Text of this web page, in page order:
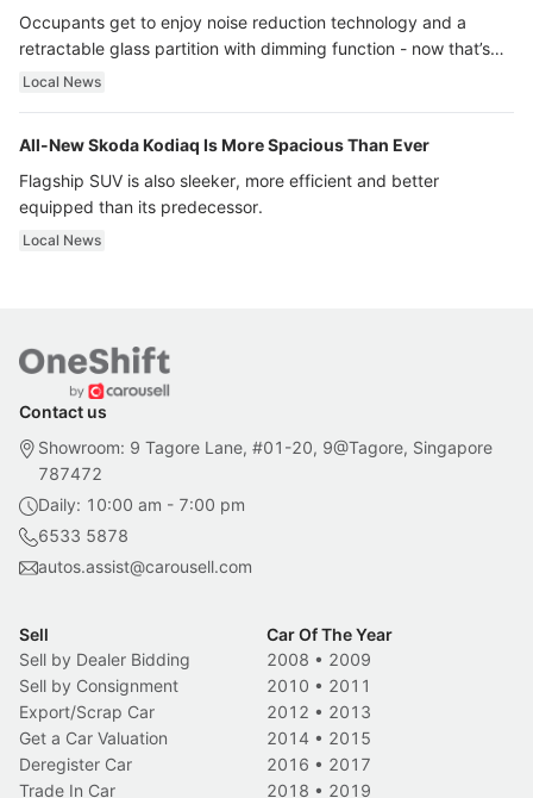
Occupants get to enjoy noise reduction technology and a
retractable glass partition with dimming function - now that’s
ultra luxury.
Local News
All-New Skoda Kodiaq Is More Spacious Than Ever
Flagship SUV is also sleeker, more efficient and better
equipped than its predecessor.
Local News
Contact us
Showroom: 9 Tagore Lane, #01-20, 9@Tagore, Singapore
787472
Daily: 10:00 am - 7:00 pm
6533 5878
autos.assist@carousell.com
Sell
Sell by Dealer Bidding
Sell by Consignment
Export/Scrap Car
Get a Car Valuation
Deregister Car
Trade In Car
Car Of The Year
2008 • 2009
2010 • 2011
2012 • 2013
2014 • 2015
2016 • 2017
2018 • 2019